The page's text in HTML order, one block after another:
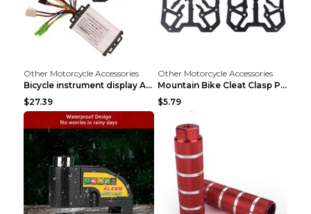
Other Motorcycle Accessories
Bicycle instrument display As shown
$27.39
Other Motorcycle Accessories
Mountain Bike Cleat Clasp Pedal Bicycle Is Suitabl...
$5.79